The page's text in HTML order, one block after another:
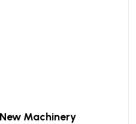
Machinery